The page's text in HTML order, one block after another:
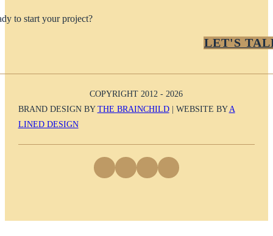
to start your project?
LET'S
COPYRIGHT 2012 - 2026
BRAND DESIGN BYTHE BRAINCHILD| WEBSITE BYA
LINED DESIGN